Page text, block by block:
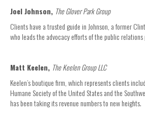
Joel Johnson, The Glover Park Group
Clients have a trusted guide in Johnson, a former
who leads the advocacy efforts of the public relations
Matt Keelen, The Keelen Group LLC
Keelen’s boutique firm, which represents clients
Humane Society of the United States and the
has been taking its revenue numbers to new heights.